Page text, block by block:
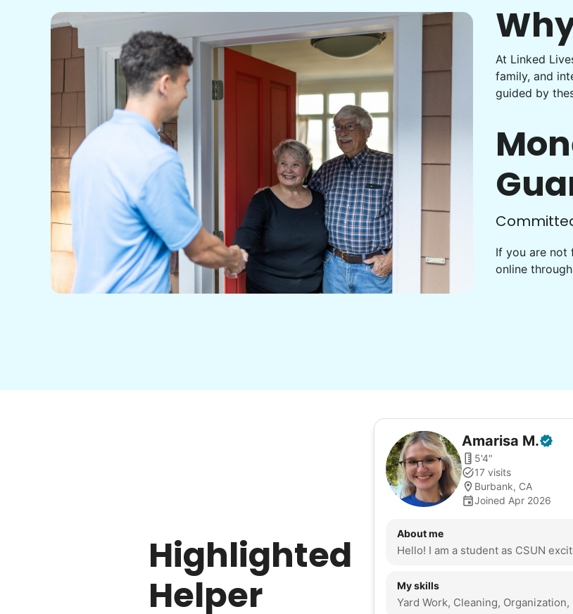
Highlighted
Helper
Amarisa M.
5'4"
17 visits
Burbank, CA
Joined Apr 2026
About me
My skills
At Linked
family, and
guided by
If you are not
online